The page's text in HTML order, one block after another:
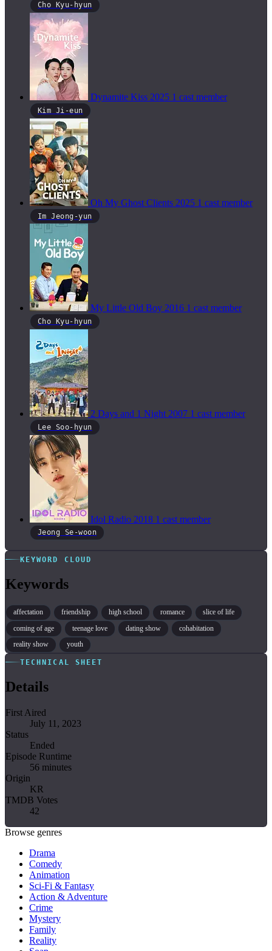
Cho Kyu-hyun
Dynamite Kiss 2025 1 cast member
Kim Ji-eun
Oh My Ghost Clients 2025 1 cast member
Im Jeong-yun
My Little Old Boy 2016 1 cast member
Cho Kyu-hyun
2 Days and 1 Night 2007 1 cast member
Lee Soo-hyun
Idol Radio 2018 1 cast member
Jeong Se-woon
KEYWORD CLOUD
Keywords
affectation friendship high school romance
slice of life
coming of age
teenage love dating show
cohabitation
reality show
youth
TECHNICAL SHEET
Details
First Aired
July 11, 2023
Status
Ended
Episode Runtime
56 minutes
Origin
KR
TMDB Votes
42
Browse genres
Drama
Comedy
Animation
Sci-Fi & Fantasy
Action & Adventure
Crime
Mystery
Family
Reality